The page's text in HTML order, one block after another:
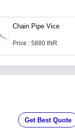
Chain Pipe Vice
Price : 5880 INR
Get Best Quote